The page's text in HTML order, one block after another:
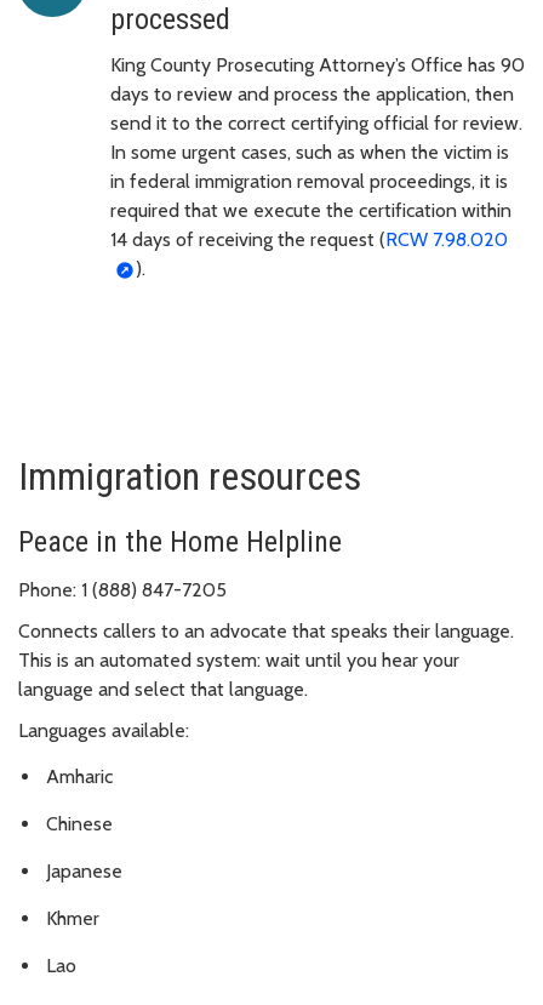
processed
King County Prosecuting Attorney’s Office has 90
days to review and process the application, then
send it to the correct certifying official for review.
In some urgent cases, such as when the victim is
in federal immigration removal proceedings, it is
required that we execute the certification within
14 days of receiving the request (RCW 7.98.020
).
Immigration resources
Peace in the Home Helpline
Phone: 1 (888) 847-7205
Connects callers to an advocate that speaks their language.
This is an automated system: wait until you hear your
language and select that language.
Languages available:
Amharic
Chinese
Japanese
Khmer
Lao